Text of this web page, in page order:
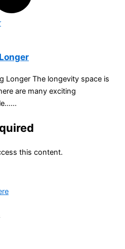
Longer The longevity space is
are many exciting
this content.